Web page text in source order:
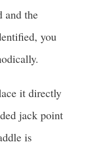
and the
you
it directly
jack point
is